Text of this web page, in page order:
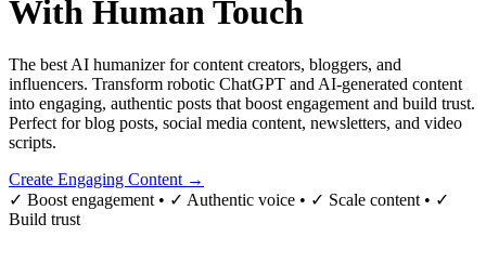
With Human Touch
The best AI humanizer for content creators, bloggers, and
influencers. Transform robotic ChatGPT and AI-generated content
into engaging, authentic posts that boost engagement and build trust.
Perfect for blog posts, social media content, newsletters, and video
scripts.
Create Engaging Content →
✓ Boost engagement • ✓ Authentic voice • ✓ Scale content • ✓
Build trust